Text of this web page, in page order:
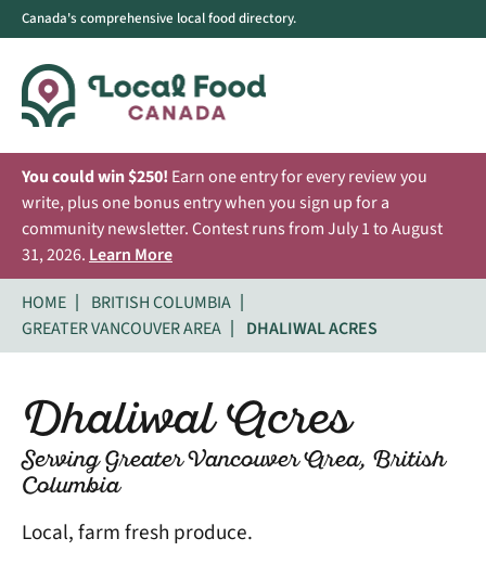
Canada's comprehensive local food directory.
You could win $250! Earn one entry for every review you
write, plus one bonus entry when you sign up for a
community newsletter. Contest runs from July 1 to August
31, 2026. Learn More
HOME
BRITISH COLUMBIA
GREATER VANCOUVER AREA
DHALIWAL ACRES
Dhaliwal Acres
Serving Greater Vancouver Area, British
Columbia
Local, farm fresh produce.